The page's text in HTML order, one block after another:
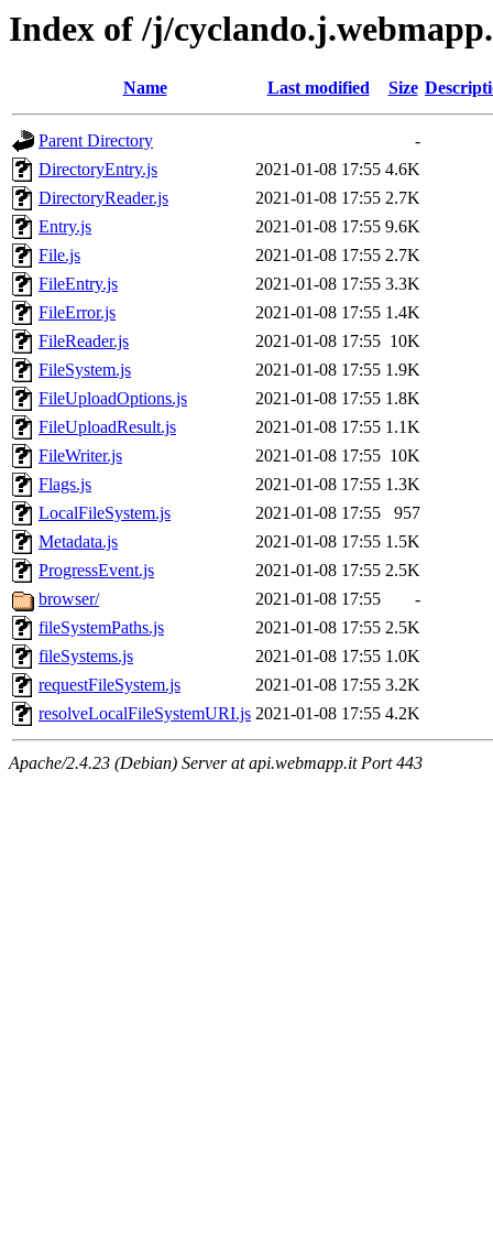
Index of /j/
Name Last modified Size
Parent Directory
-
DirectoryEntry.js
2021-01-08 17:55 4.6K
DirectoryReader.js
2021-01-08 17:55 2.7K
Entry.js
2021-01-08 17:55 9.6K
File.js
2021-01-08 17:55 2.7K
FileEntry.js
2021-01-08 17:55 3.3K
FileError.js
2021-01-08 17:55 1.4K
FileReader.js
2021-01-08 17:55 10K
FileSystem.js
2021-01-08 17:55 1.9K
FileUploadOptions.js
2021-01-08 17:55 1.8K
FileUploadResult.js
2021-01-08 17:55 1.1K
FileWriter.js
2021-01-08 17:55 10K
Flags.js
2021-01-08 17:55 1.3K
LocalFileSystem.js
2021-01-08 17:55
957
Metadata.js
2021-01-08 17:55 1.5K
ProgressEvent.js
2021-01-08 17:55 2.5K
browser/
2021-01-08 17:55
-
fileSystemPaths.js
2021-01-08 17:55 2.5K
fileSystems.js
2021-01-08 17:55 1.0K
requestFileSystem.js
2021-01-08 17:55 3.2K
resolveLocalFileSystemURI.js 2021-01-08 17:55 4.2K
Apache/2.4.23 (Debian) Server at api.webmapp.it Port 443